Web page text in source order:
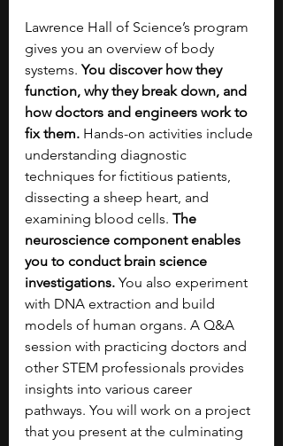
Lawrence Hall of Science’s program
gives you an overview of body
systems. You discover how they
function, why they break down, and
how doctors and engineers work to
fix them. Hands-on activities include
understanding diagnostic
techniques for fictitious patients,
dissecting a sheep heart, and
examining blood cells. The
neuroscience component enables
you to conduct brain science
investigations. You also experiment
with DNA extraction and build
models of human organs. A Q&A
session with practicing doctors and
other STEM professionals provides
insights into various career
pathways. You will work on a project
that you present at the culminating